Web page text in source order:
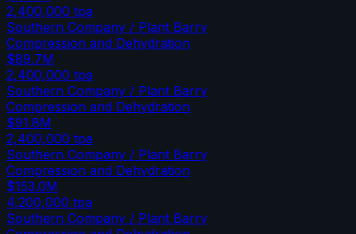
2,400,000 tpa
Southern Company / Plant Barry
Compression and Dehydration
$89.7M
2,400,000 tpa
Southern Company / Plant Barry
Compression and Dehydration
$91.8M
2,400,000 tpa
Southern Company / Plant Barry
Compression and Dehydration
$153.0M
4,200,000 tpa
Southern Company / Plant Barry